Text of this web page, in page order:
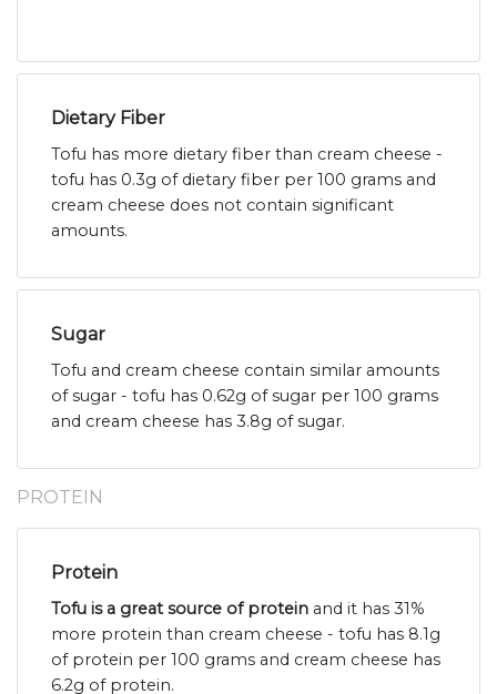
Dietary Fiber
Tofu has more dietary fiber than cream cheese -
tofu has 0.3g of dietary fiber per 100 grams and
cream cheese does not contain significant
amounts.
Sugar
Tofu and cream cheese contain similar amounts
of sugar - tofu has 0.62g of sugar per 100 grams
and cream cheese has 3.8g of sugar.
PROTEIN
Protein
Tofu is a great source of protein and it has 31%
more protein than cream cheese - tofu has 8.1g
of protein per 100 grams and cream cheese has
6.2g of protein.